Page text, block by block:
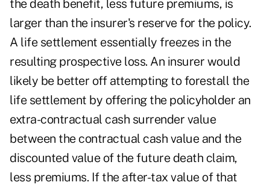
the death benefit, less future premiums, is
larger than the insurer's reserve for the policy.
A life settlement essentially freezes in the
resulting prospective loss. An insurer would
likely be better off attempting to forestall the
life settlement by offering the policyholder an
extra-contractual cash surrender value
between the contractual cash value and the
discounted value of the future death claim,
less premiums. If the after-tax value of that